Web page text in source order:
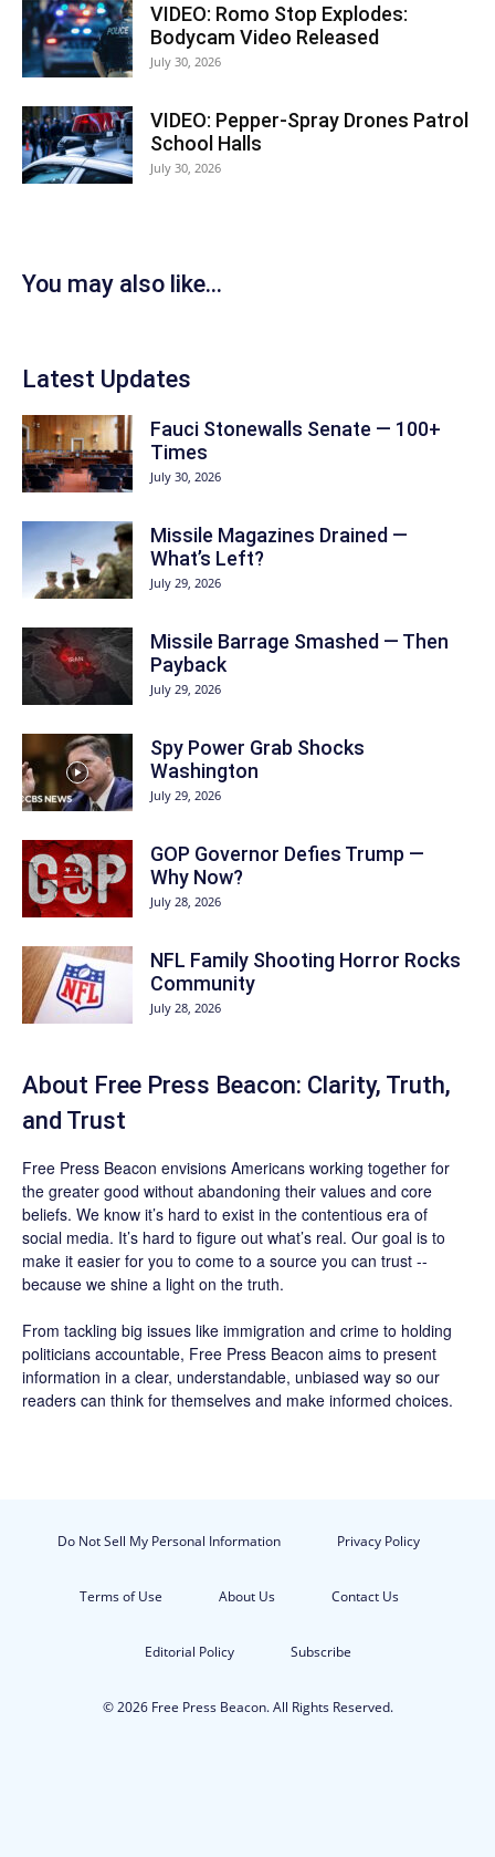
VIDEO: Romo Stop Explodes:
Bodycam Video Released
July 30, 2026
VIDEO: Pepper-Spray Drones Patrol
School Halls
July 30, 2026
You may also like...
Latest Updates
Fauci Stonewalls Senate — 100+
Times
July 30, 2026
Missile Magazines Drained —
What’s Left?
July 29, 2026
Missile Barrage Smashed — Then
Payback
July 29, 2026
Spy Power Grab Shocks
Washington
July 29, 2026
GOP Governor Defies Trump —
Why Now?
July 28, 2026
NFL Family Shooting Horror Rocks
Community
July 28, 2026
About Free Press Beacon: Clarity, Truth,
and Trust
Free Press Beacon envisions Americans working together for
the greater good without abandoning their values and core
beliefs. We know it’s hard to exist in the contentious era of
social media. It’s hard to figure out what’s real. Our goal is to
make it easier for you to come to a source you can trust --
because we shine a light on the truth.
From tackling big issues like immigration and crime to holding
politicians accountable, Free Press Beacon aims to present
information in a clear, understandable, unbiased way so our
readers can think for themselves and make informed choices.
Do Not Sell My Personal Information Privacy Policy
Terms of Use About Us Contact Us
Editorial Policy Subscribe
© 2026 Free Press Beacon. All Rights Reserved.